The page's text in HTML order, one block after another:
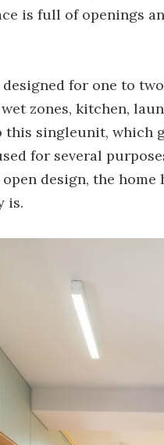
is full of openings
for one to
zones, kitchen,
singleunit, which
for several
design, the
is.